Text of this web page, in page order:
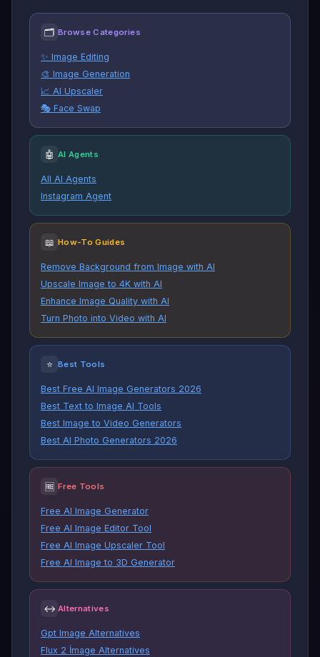
🗂 Browse Categories
✨ Image Editing
🎨 Image Generation
📈 AI Upscaler
🎭 Face Swap
🤖 AI Agents
All AI Agents
Instagram Agent
📖 How-To Guides
Remove Background from Image with AI
Upscale Image to 4K with AI
Enhance Image Quality with AI
Turn Photo into Video with AI
⭐ Best Tools
Best Free AI Image Generators 2026
Best Text to Image AI Tools
Best Image to Video Generators
Best AI Photo Generators 2026
🆓 Free Tools
Free AI Image Generator
Free AI Image Editor Tool
Free AI Image Upscaler Tool
Free AI Image to 3D Generator
↔ Alternatives
Gpt Image Alternatives
Flux 2 İmage Alternatives